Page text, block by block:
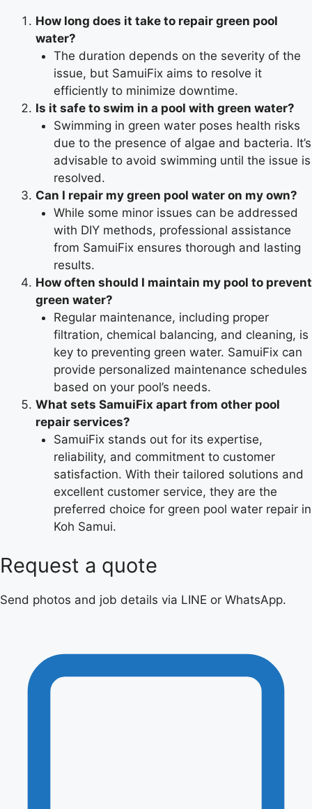
How long does it take to repair green pool
water?
The duration depends on the severity of the
issue, but SamuiFix aims to resolve it
efficiently to minimize downtime.
Is it safe to swim in a pool with green water?
Swimming in green water poses health risks
due to the presence of algae and bacteria. It’s
advisable to avoid swimming until the issue is
resolved.
Can I repair my green pool water on my own?
While some minor issues can be addressed
with DIY methods, professional assistance
from SamuiFix ensures thorough and lasting
results.
How often should I maintain my pool to prevent
green water?
Regular maintenance, including proper
filtration, chemical balancing, and cleaning, is
key to preventing green water. SamuiFix can
provide personalized maintenance schedules
based on your pool’s needs.
What sets SamuiFix apart from other pool
repair services?
SamuiFix stands out for its expertise,
reliability, and commitment to customer
satisfaction. With their tailored solutions and
excellent customer service, they are the
preferred choice for green pool water repair in
Koh Samui.
Request a quote
Send photos and job details via LINE or WhatsApp.